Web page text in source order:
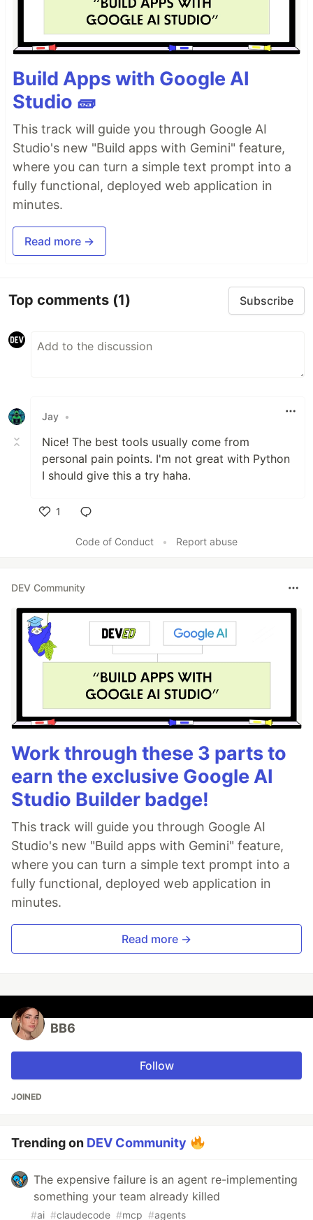
Build Apps with Google AI
Studio 🧱
This track will guide you through Google AI
Studio's new "Build apps with Gemini" feature,
where you can turn a simple text prompt into a
fully functional, deployed web application in
minutes.
Read more →
Top comments (1) Subscribe
Jay •
Nice! The best tools usually come from
personal pain points. I'm not great with Python
I should give this a try haha.
1
Code of Conduct
• Report abuse
DEV Community
Work through these 3 parts to
earn the exclusive Google AI
Studio Builder badge!
This track will guide you through Google AI
Studio's new "Build apps with Gemini" feature,
where you can turn a simple text prompt into a
fully functional, deployed web application in
minutes.
Read more →
BB6
Follow
JOINED
Trending on DEV Community
The expensive failure is an agent re-implementing
something your team already killed
#ai #claudecode #mcp #agents